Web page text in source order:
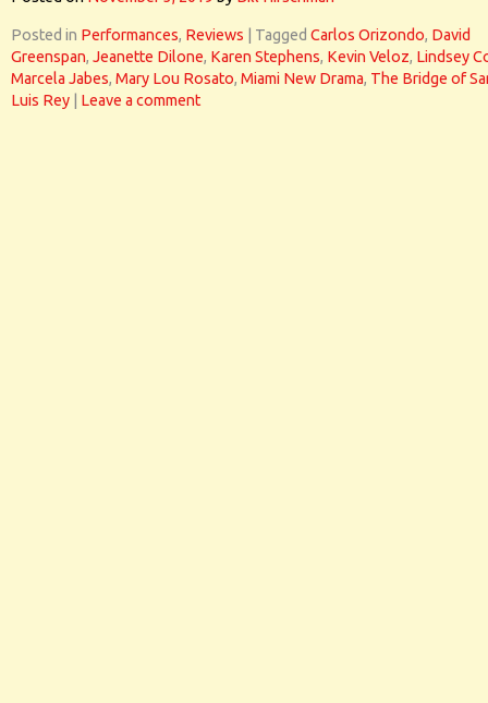
Posted in Performances, Reviews Tagged Carlos Orizondo, David
Greenspan, Jeanette Dilone, Karen Stephens, Kevin Veloz, Lindsey
Marcela Jabes, Mary Lou Rosato, Miami New Drama, The Bridge of
Luis Rey
Leave a comment